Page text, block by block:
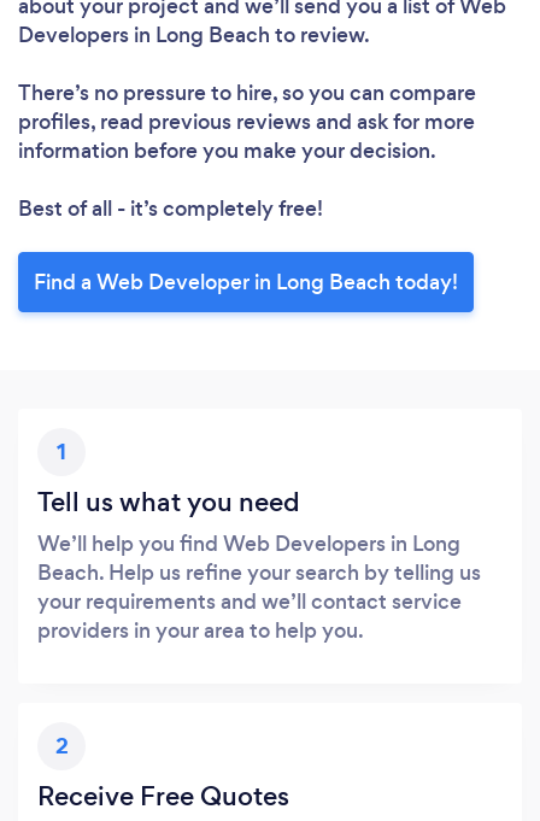
Developers in Long Beach to review.
There’s no pressure to hire, so you can compare
profiles, read previous reviews and ask for more
information before you make your decision.
Best of all - it’s completely free!
Find a Web Developer in Long Beach today!
1
Tell us what you need
We’ll help you find Web Developers in Long
Beach. Help us refine your search by telling us
your requirements and we’ll contact service
providers in your area to help you.
2
Receive Free Quotes